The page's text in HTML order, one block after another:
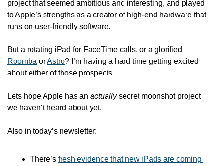
project that seemed ambitious and interesting, and played
to Apple’s strengths as a creator of high-end hardware that
runs on user-friendly software.
Roomba or Astro? I’m having a hard time getting excited
about either of those prospects.
Lets hope Apple has an actually secret moonshot project
we haven’t heard about yet.
Also in today’s newsletter:
There’s fresh evidence that new iPads are coming